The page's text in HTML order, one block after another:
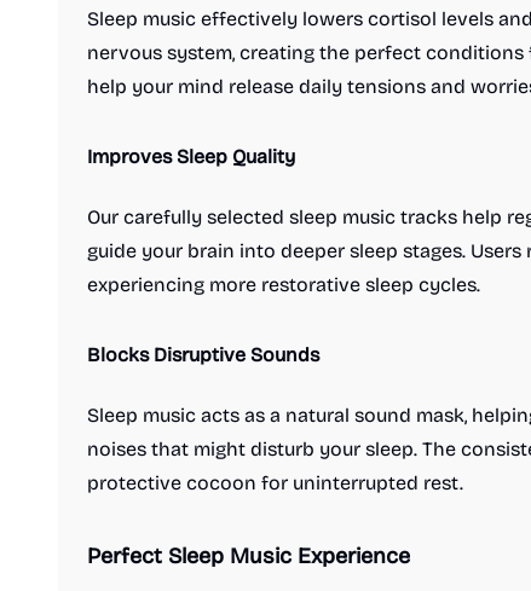
Sleep music effectively lowers cortisol levels
nervous system, creating the perfect
help your mind release daily tensions and
Improves Sleep Quality
Our carefully selected sleep music tracks help
guide your brain into deeper sleep stages.
experiencing more restorative sleep cycles.
Blocks Disruptive Sounds
Sleep music acts as a natural sound mask,
noises that might disturb your sleep. The
protective cocoon for uninterrupted rest.
Perfect Sleep Music Experience